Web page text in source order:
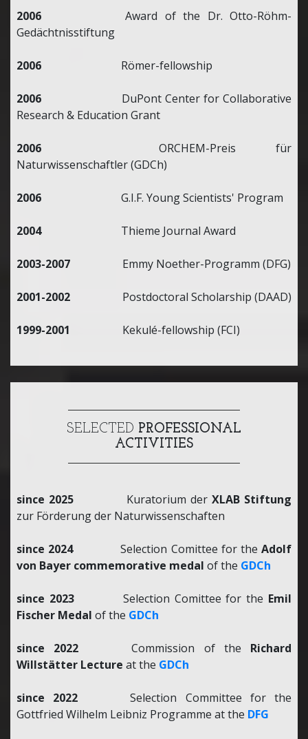
2006 Award of the Dr. Otto-Röhm-
Gedächtnisstiftung
2006 Römer-fellowship
2006 DuPont Center for Collaborative
Research & Education Grant
2006 ORCHEM-Preis für
Naturwissenschaftler (GDCh)
2006 G.I.F. Young Scientists' Program
2004Thieme Journal Award
2003-2007 Emmy Noether-Programm (DFG)
2001-2002 Postdoctoral Scholarship (DAAD)
1999-2001 Kekulé-fellowship (FCI)
SELECTED PROFESSIONAL
ACTIVITIES
since 2025 Kuratorium der XLAB Stiftung
zur Förderung der Naturwissenschaften
since 2024 Selection Comittee for theAdolf
von Bayer commemorative medal of the GDCh
since 2023 Selection Comittee for the Emil
Fischer Medal of the GDCh
since 2022 Commission of the Richard
Willstätter Lecture at the GDCh
since 2022
Selection Committee for the
Gottfried Wilhelm Leibniz Programme at the DFG